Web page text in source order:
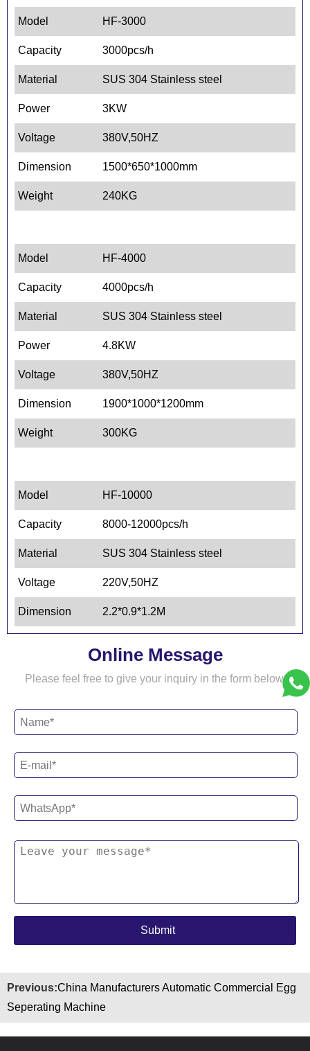
Model HF-3000
Capacity 3000pcs/h
Material SUS 304 Stainless steel
Power 3KW
Voltage 380V,50HZ
Dimension 1500*650*1000mm
Weight 240KG
Model HF-4000
Capacity 4000pcs/h
Material SUS 304 Stainless steel
Power 4.8KW
Voltage 380V,50HZ
Dimension 1900*1000*1200mm
Weight 300KG
Model HF-10000
Capacity 8000-12000pcs/h
Material SUS 304 Stainless steel
Voltage 220V,50HZ
Dimension 2.2*0.9*1.2M
Online Message
Please feel free to give your inquiry in the form below.
Previous:China Manufacturers Automatic Commercial Egg
Seperating Machine